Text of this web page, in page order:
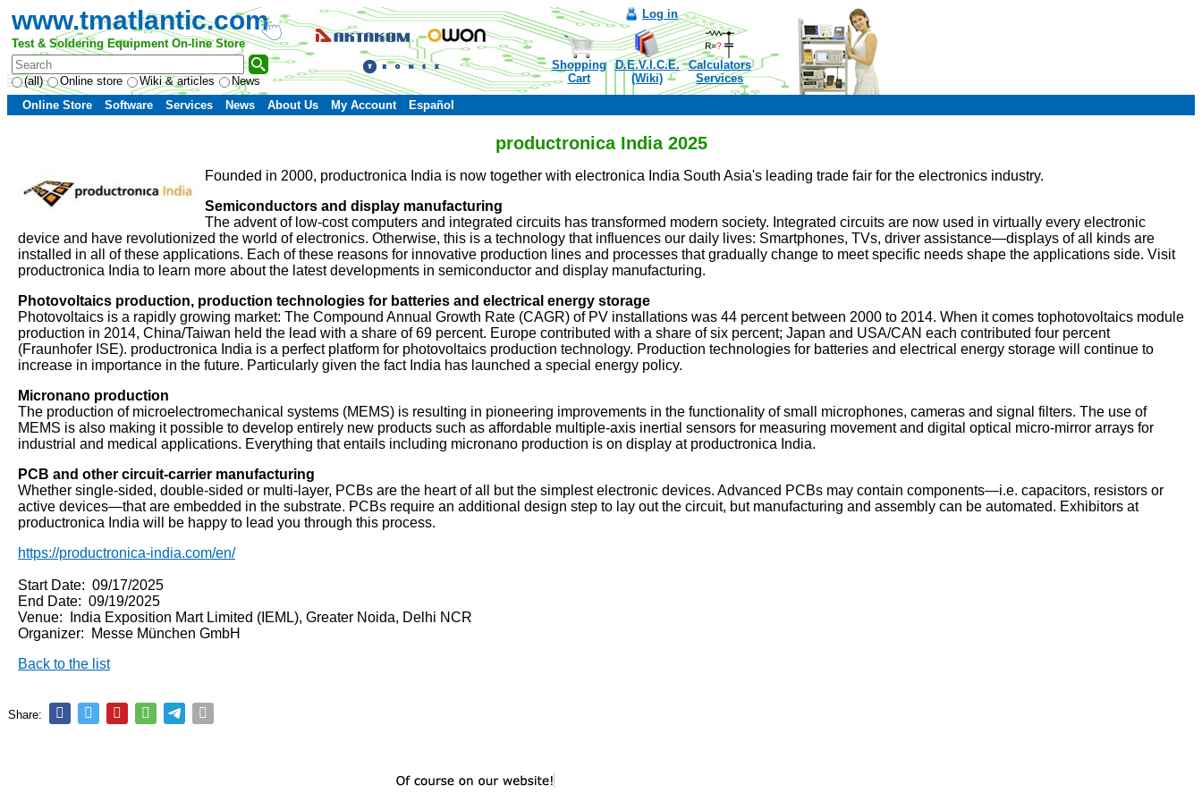
www.tmatlantic.com
Test & Soldering Equipment On-line Store
(all) Online store Wiki & articles News
Log in
Shopping
Cart
D.E.V.I.C.E.
(Wiki)
Calculators
Services
Online Store
Software Services News About Us My Account Español
productronica India 2025
Founded in 2000, productronica India is now together with electronica India South Asia's leading trade fair for the electronics industry.
Semiconductors and display manufacturing
The advent of low-cost computers and integrated circuits has transformed modern society. Integrated circuits are now used in virtually every electronic
device and have revolutionized the world of electronics. Otherwise, this is a technology that influences our daily lives: Smartphones, TVs, driver assistance—displays of all kinds are
installed in all of these applications. Each of these reasons for innovative production lines and processes that gradually change to meet specific needs shape the applications side. Visit
productronica India to learn more about the latest developments in semiconductor and display manufacturing.
Photovoltaics production, production technologies for batteries and electrical energy storage
Photovoltaics is a rapidly growing market: The Compound Annual Growth Rate (CAGR) of PV installations was 44 percent between 2000 to 2014. When it comes tophotovoltaics module
production in 2014, China/Taiwan held the lead with a share of 69 percent. Europe contributed with a share of six percent; Japan and USA/CAN each contributed four percent
(Fraunhofer ISE). productronica India is a perfect platform for photovoltaics production technology. Production technologies for batteries and electrical energy storage will continue to
increase in importance in the future. Particularly given the fact India has launched a special energy policy.
Micronano production
The production of microelectromechanical systems (MEMS) is resulting in pioneering improvements in the functionality of small microphones, cameras and signal filters. The use of
MEMS is also making it possible to develop entirely new products such as affordable multiple-axis inertial sensors for measuring movement and digital optical micro-mirror arrays for
industrial and medical applications. Everything that entails including micronano production is on display at productronica India.
PCB and other circuit-carrier manufacturing
Whether single-sided, double-sided or multi-layer, PCBs are the heart of all but the simplest electronic devices. Advanced PCBs may contain components—i.e. capacitors, resistors or
active devices—that are embedded in the substrate. PCBs require an additional design step to lay out the circuit, but manufacturing and assembly can be automated. Exhibitors at
productronica India will be happy to lead you through this process.
https://productronica-india.com/en/
Start Date: 09/17/2025
End Date: 09/19/2025
Venue: India Exposition Mart Limited (IEML), Greater Noida, Delhi NCR
Organizer: Messe München GmbH
Back to the list
Share: